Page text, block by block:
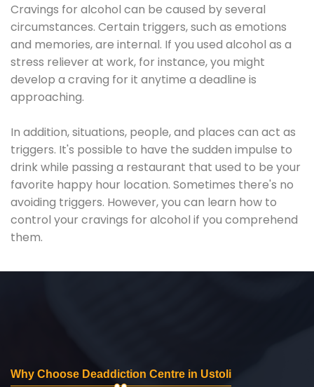
Cravings for alcohol can be caused by several
circumstances. Certain triggers, such as emotions
and memories, are internal. If you used alcohol as a
stress reliever at work, for instance, you might
develop a craving for it anytime a deadline is
approaching.
In addition, situations, people, and places can act as
triggers. It's possible to have the sudden impulse to
drink while passing a restaurant that used to be your
favorite happy hour location. Sometimes there's no
avoiding triggers. However, you can learn how to
control your cravings for alcohol if you comprehend
them.
Why Choose Deaddiction Centre in Ustoli